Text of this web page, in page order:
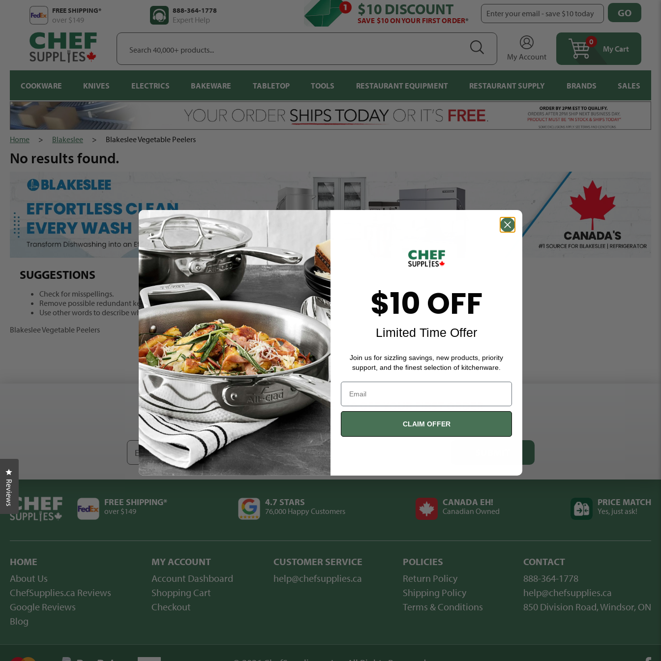
FREE SHIPPING*
over $149
888-364-1778
Expert Help
$10 DISCOUNT
SAVE $10 ON YOUR FIRST ORDER* Enter your email - save $10 today GO
Search
40,000+
products...
SEARCH
My Account
0
My Cart
COOKWARE KNIVES ELECTRICS BAKEWARE TABLETOP TOOLS RESTAURANT EQUIPMENT RESTAURANT SUPPLY BRANDS SALES
Home > Blakeslee > Blakeslee Vegetable Peelers
No resultsfound.
Search
results
SUGGESTIONS
Check for misspellings.
Remove possible redundant keywords (ie. "products").
Use other words to describe what you are searching for.
Blakeslee Vegetable Peelers
$10 DISCOUNT SAVE $10 OFF YOUR FIRST ORDER
Enter
your
email
save
today
FREE SHIPPING*
over $149
4.7 STARS
76,000 Happy Customers
CANADA EH!
Canadian Owned
PRICE MATCH
Yes, just ask!
HOME
About Us
ChefSupplies.ca Reviews
Google Reviews
Blog
MY ACCOUNT
Account Dashboard
Shopping Cart
Checkout
CUSTOMER SERVICE
help@chefsupplies.ca
POLICIES
Return Policy
Shipping Policy
Terms & Conditions
CONTACT
888-364-1778
help@chefsupplies.ca
850 Division Road, Windsor, ON
Reviews
Click to open the reviews dialog
$10 OFF
Limited Time Offer
Join us for sizzling savings, new products, priority
support, and the finest selection of kitchenware.
CLAIM OFFER